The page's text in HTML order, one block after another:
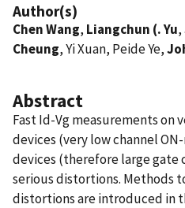
Author(s)
Chen Wang, Liangchun (. Yu,
Cheung, Yi Xuan, Peide Ye,
Abstract
Fast Id-Vg measurements on
devices (very low channel
devices (therefore large gate
serious distortions. Methods
distortions are introduced in